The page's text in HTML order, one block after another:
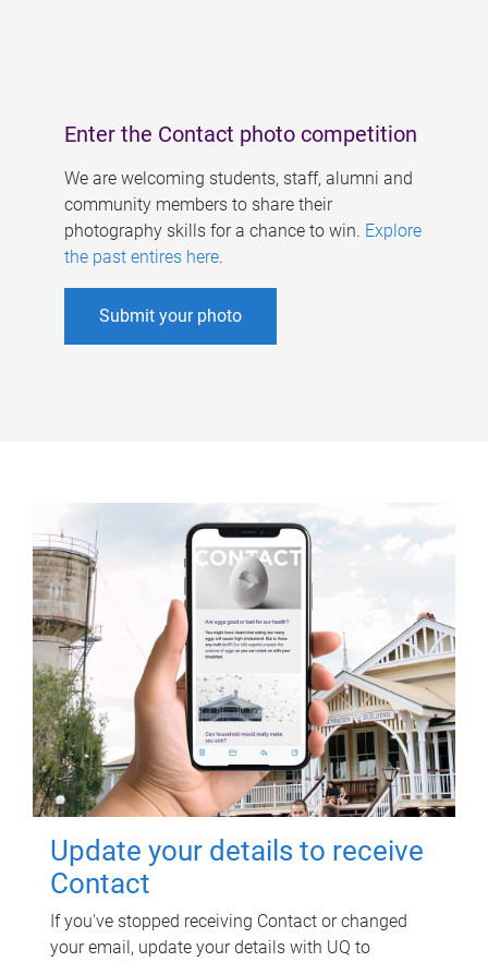
Enter the Contact photo competition
We are welcoming students, staff, alumni and
community members to share their
photography skills for a chance to win. Explore
the past entires here.
Submit your photo
Update your details to receive
Contact
If you've stopped receiving Contact or changed
your email, update your details with UQ to